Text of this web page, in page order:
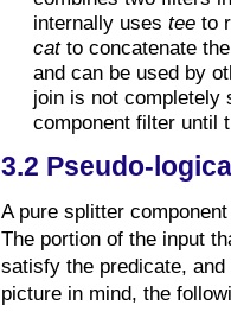
internally uses tee to
catto concatenate
and can be used by
join is not completely
component filter until
3.2 Pseudo-
A pure splitter
The portion of the input
satisfy the predicate,
picture in mind, the